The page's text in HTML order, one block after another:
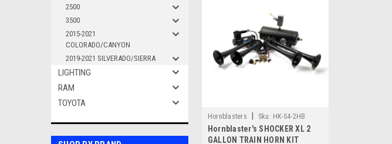
2500
3500
2015-2021
COLORADO/CANYON
2019-2021 SILVERADO/SIERRA
LIGHTING
RAM
TOYOTA
Hornblasters Sku: HK-S4-2HB
Hornblaster's SHOCKER XL 2
GALLON TRAIN HORN KIT